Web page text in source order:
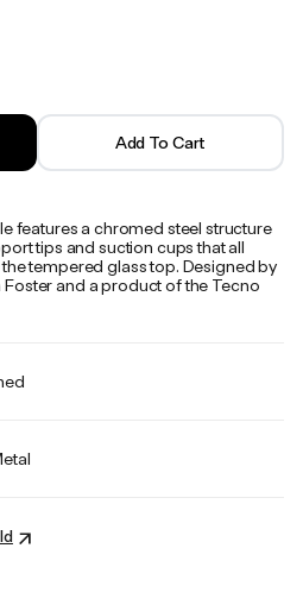
Add To Cart
features a chromed steel structure
tips and suction cups that all
tempered glass top. Designed by
and a product of the Tecno